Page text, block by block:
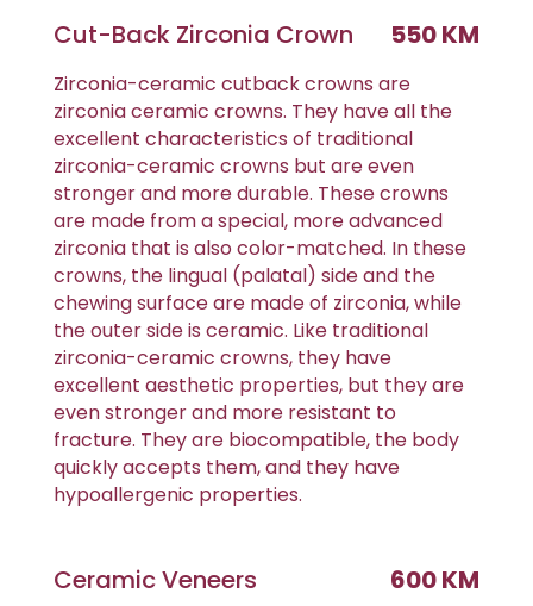
Cut-Back Zirconia Crown 550 KM
Zirconia-ceramic cutback crowns are
zirconia ceramic crowns. They have all the
excellent characteristics of traditional
zirconia-ceramic crowns but are even
stronger and more durable. These crowns
are made from a special, more advanced
zirconia that is also color-matched. In these
crowns, the lingual (palatal) side and the
chewing surface are made of zirconia, while
the outer side is ceramic. Like traditional
zirconia-ceramic crowns, they have
excellent aesthetic properties, but they are
even stronger and more resistant to
fracture. They are biocompatible, the body
quickly accepts them, and they have
hypoallergenic properties.
Ceramic Veneers 600 KM